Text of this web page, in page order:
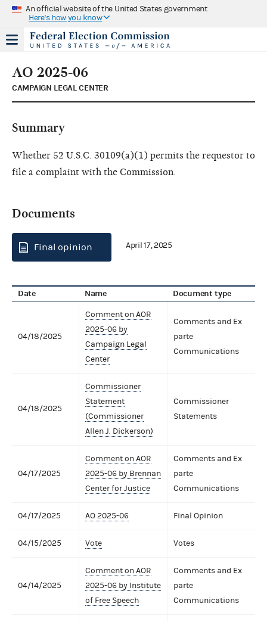
An official website of the United States government
Here's how you know
AO 2025-06
CAMPAIGN LEGAL CENTER
Summary
Whether 52 U.S.C. 30109(a)(1) permits the requestor to
file a complaint with the Commission.
Documents
Final opinion April 17, 2025
Date Name Document type
04/18/2025
Comment on AOR
2025-06 by
Campaign Legal
Center
Comments and Ex
parte
Communications
04/18/2025
Commissioner
Statement
(Commissioner
Allen J. Dickerson)
Commissioner
Statements
04/17/2025
Comment on AOR
2025-06 by Brennan
Center for Justice
Comments and Ex
parte
Communications
04/17/2025 AO 2025-06 Final Opinion
04/15/2025 Vote Votes
04/14/2025
Comment on AOR
2025-06 by Institute
of Free Speech
Comments and Ex
parte
Communications